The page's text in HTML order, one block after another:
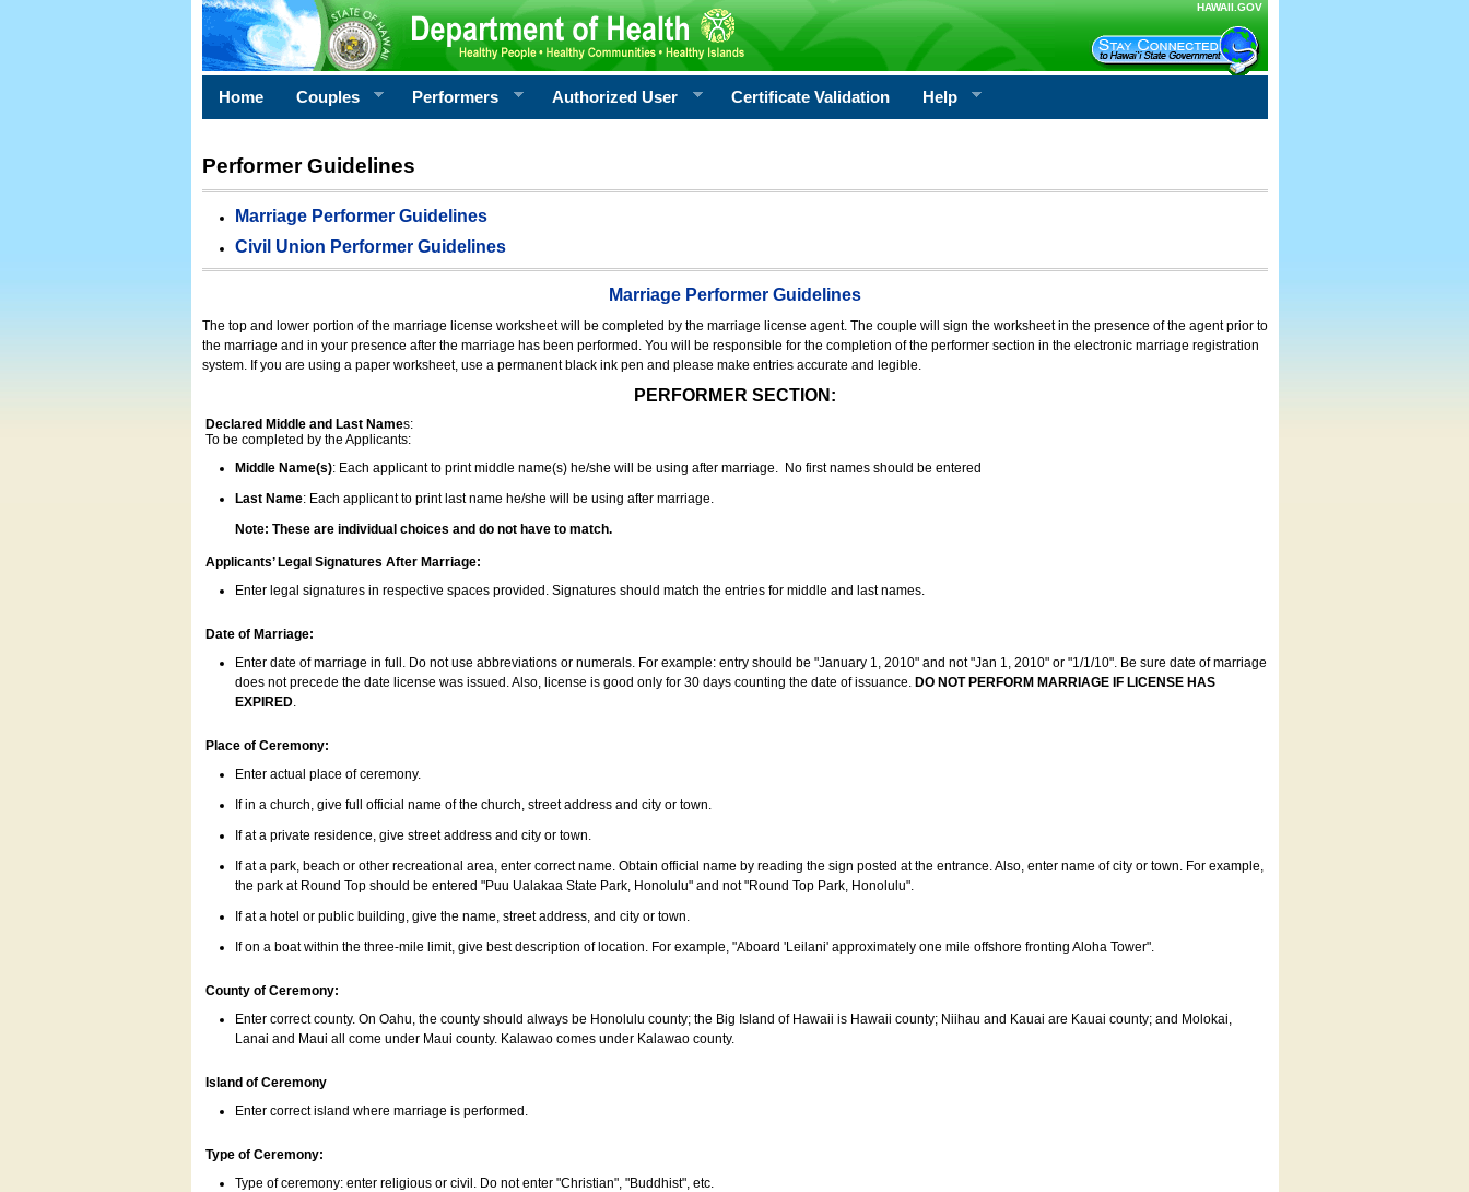
HAWAII.GOV
Home Couples Performers Authorized User Certificate Validation Help
Performer Guidelines
Marriage Performer Guidelines
Civil Union Performer Guidelines
Marriage Performer Guidelines
The top and lower portion of the marriage license worksheet will be completed by the marriage license agent. The couple will sign the worksheet in the presence of the agent prior to
the marriage and in your presence after the marriage has been performed. You will be responsible for the completion of the performer section in the electronic marriage registration
system. If you are using a paper worksheet, use a permanent black ink pen and please make entries accurate and legible.
PERFORMER SECTION:
Declared Middle and Last Names:
To be completed by the Applicants:
Middle Name(s): Each applicant to print middle name(s) he/she will be using after marriage. No first names should be entered
Last Name: Each applicant to print last name he/she will be using after marriage.
Note: These are individual choices and do not have to match.
Applicants’ Legal Signatures After Marriage:
Enter legal signatures in respective spaces provided. Signatures should match the entries for middle and last names.
Date of Marriage:
Enter date of marriage in full. Do not use abbreviations or numerals. For example: entry should be "January 1, 2010" and not "Jan 1, 2010" or "1/1/10". Be sure date of marriage
does not precede the date license was issued. Also, license is good only for 30 days counting the date of issuance. DO NOT PERFORM MARRIAGE IF LICENSE HAS
EXPIRED.
Place of Ceremony:
Enter actual place of ceremony.
If in a church, give full official name of the church, street address and city or town.
If at a private residence, give street address and city or town.
If at a park, beach or other recreational area, enter correct name. Obtain official name by reading the sign posted at the entrance. Also, enter name of city or town. For example,
the park at Round Top should be entered "Puu Ualakaa State Park, Honolulu" and not "Round Top Park, Honolulu".
If at a hotel or public building, give the name, street address, and city or town.
If on a boat within the three-mile limit, give best description of location. For example, "Aboard 'Leilani' approximately one mile offshore fronting Aloha Tower".
County of Ceremony:
Enter correct county. On Oahu, the county should always be Honolulu county; the Big Island of Hawaii is Hawaii county; Niihau and Kauai are Kauai county; and Molokai,
Lanai and Maui all come under Maui county. Kalawao comes under Kalawao county.
Island of Ceremony
Enter correct island where marriage is performed.
Type of Ceremony:
Type of ceremony: enter religious or civil. Do not enter "Christian", "Buddhist", etc.